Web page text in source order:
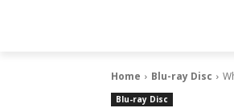
Home Blu-ray Disc
Blu-ray Disc